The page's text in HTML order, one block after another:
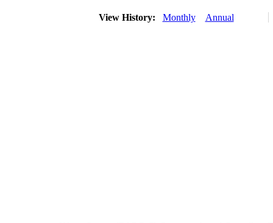
View History: Monthly Annual